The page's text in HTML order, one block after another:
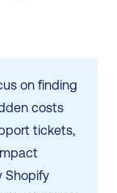
on finding
costs
tickets,
Shopify